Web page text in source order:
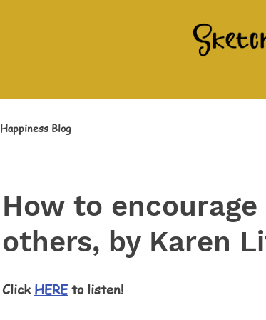
Happiness Blog
How to
others, by Karen
Click HERE to listen!